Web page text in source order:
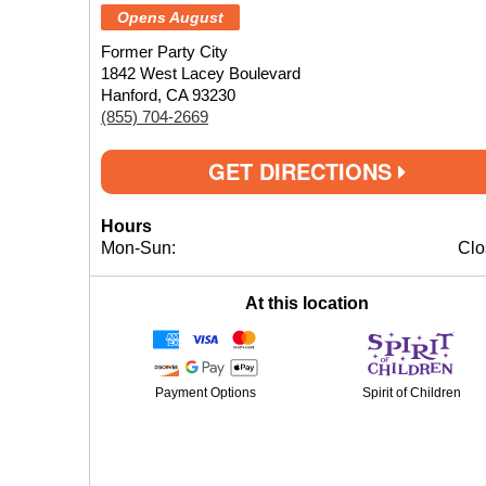
Opens August
Former Party City
1842 West Lacey Boulevard
Hanford, CA 93230
(855) 704-2669
GET DIRECTIONS
Hours
Mon-Sun:
At this location
Payment Options Spirit of Children